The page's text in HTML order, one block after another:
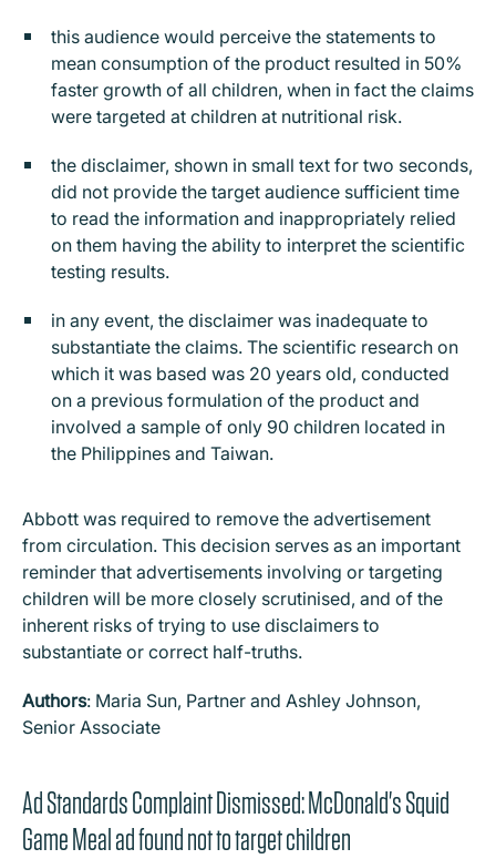
this audience would perceive the statements to
mean consumption of the product resulted in 50%
faster growth of all children, when in fact the claims
were targeted at children at nutritional risk.
the disclaimer, shown in small text for two seconds,
did not provide the target audience sufficient time
to read the information and inappropriately relied
on them having the ability to interpret the scientific
testing results.
in any event, the disclaimer was inadequate to
substantiate the claims. The scientific research on
which it was based was 20 years old, conducted
on a previous formulation of the product and
involved a sample of only 90 children located in
the Philippines and Taiwan.
Abbott was required to remove the advertisement
from circulation. This decision serves as an important
reminder that advertisements involving or targeting
children will be more closely scrutinised, and of the
inherent risks of trying to use disclaimers to
substantiate or correct half-truths.
Authors: Maria Sun, Partner and Ashley Johnson,
Senior Associate
Ad Standards Complaint Dismissed: McDonald's Squid
Game Meal ad found not to target children